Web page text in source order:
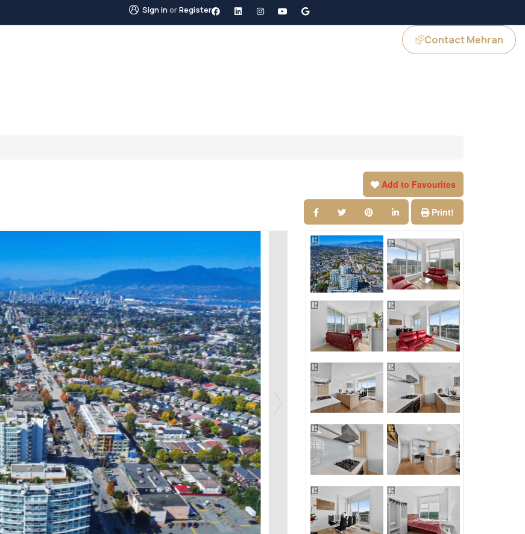
Sign inorRegister
Contact Mehran
Add to Favourites
Print!